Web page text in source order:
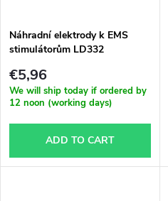
Náhradní elektrody k EMS
stimulátorům LD332
€5,96
We will ship today if ordered by
12 noon (working days)
ADD TO CART